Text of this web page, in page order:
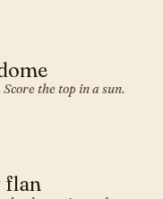
the top in a sun.
flan